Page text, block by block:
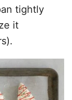
tightly
it